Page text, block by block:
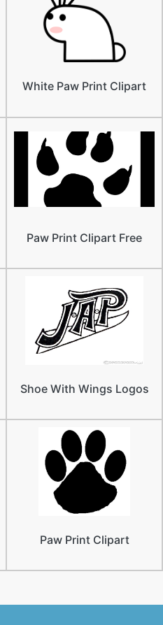
White Paw Print Clipart
Paw Print Clipart Free
Shoe With Wings Logos
Paw Print Clipart